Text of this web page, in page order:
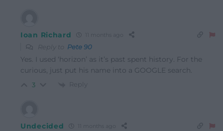
Ioan Richard 11 months ago
Reply to Pete 90
Yes. I used ‘horizon’ as it’s past spent history. For the
curious, just put his name into a GOOGLE search.
3 Reply
Undecided 11 months ago